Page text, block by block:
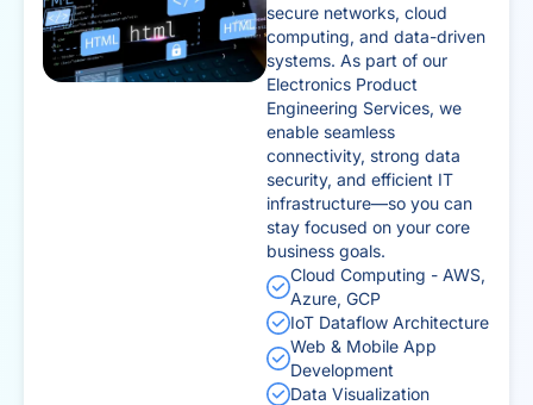
secure networks, cloud
computing, and data-driven
systems. As part of our
Electronics Product
Engineering Services, we
enable seamless
connectivity, strong data
security, and efficient IT
infrastructure—so you can
stay focused on your core
business goals.
Cloud Computing - AWS,
Azure, GCP
IoT Dataflow Architecture
Web & Mobile App
Development
Data Visualization